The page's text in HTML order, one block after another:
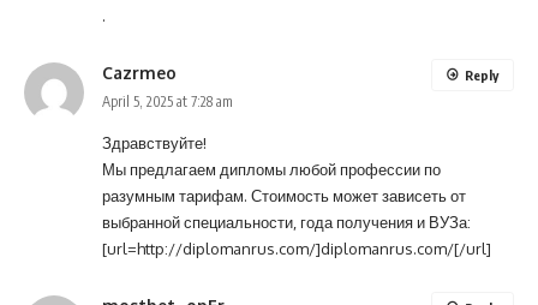
.
Cazrmeo
April 5, 2025 at 7:28 am
Здравствуйте!
Мы предлагаем дипломы любой профессии по
разумным тарифам. Стоимость может зависеть от
выбранной специальности, года получения и ВУЗа:
[url=http://diplomanrus.com/]diplomanrus.com/[/url]
Reply